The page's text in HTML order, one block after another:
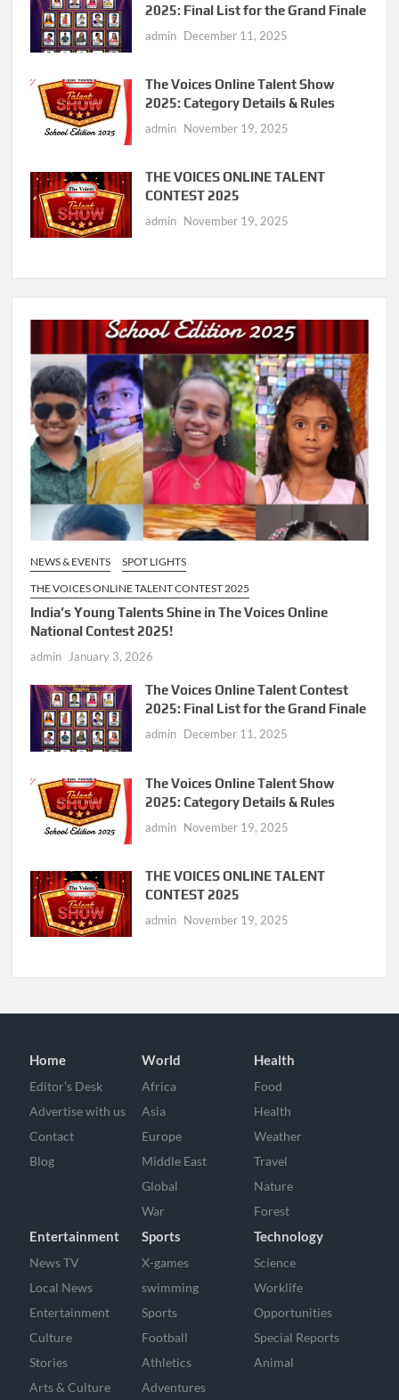
2025: Final List for the Grand Finale
admin December 11, 2025
The Voices Online Talent Show
2025: Category Details & Rules
admin November 19, 2025
THE VOICES ONLINE TALENT
CONTEST 2025
admin November 19, 2025
NEWS & EVENTS
SPOT LIGHTS
THE VOICES ONLINE TALENT CONTEST 2025
India’s Young Talents Shine in The Voices Online
National Contest 2025!
admin January 3, 2026
The Voices Online Talent Contest
2025: Final List for the Grand Finale
admin December 11, 2025
The Voices Online Talent Show
2025: Category Details & Rules
admin November 19, 2025
THE VOICES ONLINE TALENT
CONTEST 2025
admin November 19, 2025
Home
Editor’s Desk
Advertise with us
Contact
Blog
World
Africa
Asia
Europe
Middle East
Global
War
Health
Food
Health
Weather
Travel
Nature
Forest
Entertainment
News TV
Local News
Entertainment
Culture
Stories
Arts & Culture
Sports
X-games
swimming
Sports
Football
Athletics
Adventures
Technology
Science
Worklife
Opportunities
Special Reports
Animal